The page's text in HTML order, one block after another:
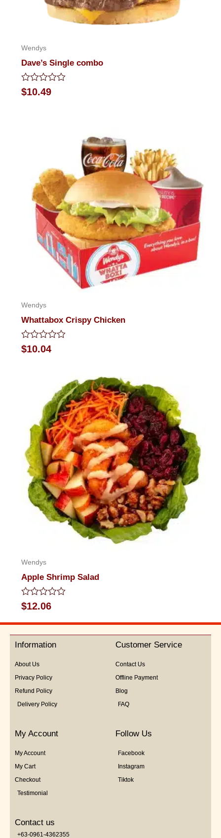
Wendys
Dave’s Single combo
Rated
0
$10.49
Wendys
Whattabox Crispy Chicken
Rated
0
$10.04
Wendys
Apple Shrimp Salad
Rated
0
out
5
$12.06
Information
About Us
Privacy Policy
Refund Policy
Delivery Policy
Customer Service
Contact Us
Offline Payment
Blog
FAQ
My Account
My Account
My Cart
Checkout
Testimonial
Follow Us
Facebook
Instagram
Tiktok
Contact us
+63-0961-4362355